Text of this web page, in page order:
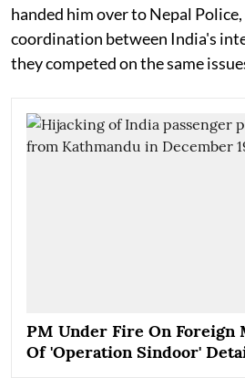
handed him over to Nepal
coordination between India's
they competed on the same
PM Under Fire On Foreign
Of 'Operation Sindoor'